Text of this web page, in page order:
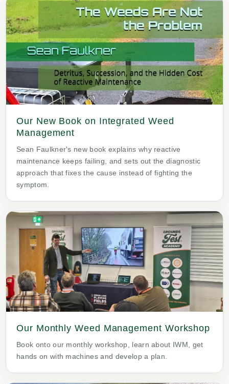
Our New Book on Integrated Weed
Management
Sean Faulkner's new book explains why reactive
maintenance keeps failing, and sets out the diagnostic
approach that fixes the cause instead of fighting the
symptom.
Our Monthly Weed Management Workshop
Book onto our monthly workshop, learn about IWM, get
hands on with machines and develop a plan.